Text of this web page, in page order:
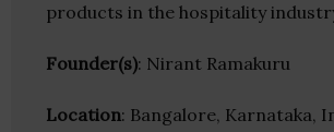
products in the hospitality
Founder(s): Nirant Ramakuru
Location: Bangalore, Karnataka,